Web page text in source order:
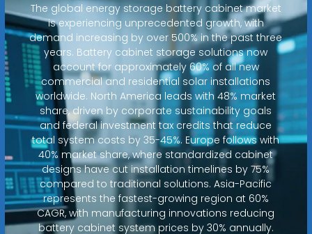
The global energy storage battery cabinet market
is experiencing unprecedented growth, with
demand increasing by over 500% in the past three
years. Battery cabinet storage solutions now
account for approximately 60% of all new
commercial and residential solar installations
worldwide. North America leads with 48% market
share, driven by corporate sustainability goals
and federal investment tax credits that reduce
total system costs by 35-45%. Europe follows with
40% market share, where standardized cabinet
designs have cut installation timelines by 75%
compared to traditional solutions. Asia-Pacific
represents the fastest-growing region at 60%
CAGR, with manufacturing innovations reducing
battery cabinet system prices by 30% annually.